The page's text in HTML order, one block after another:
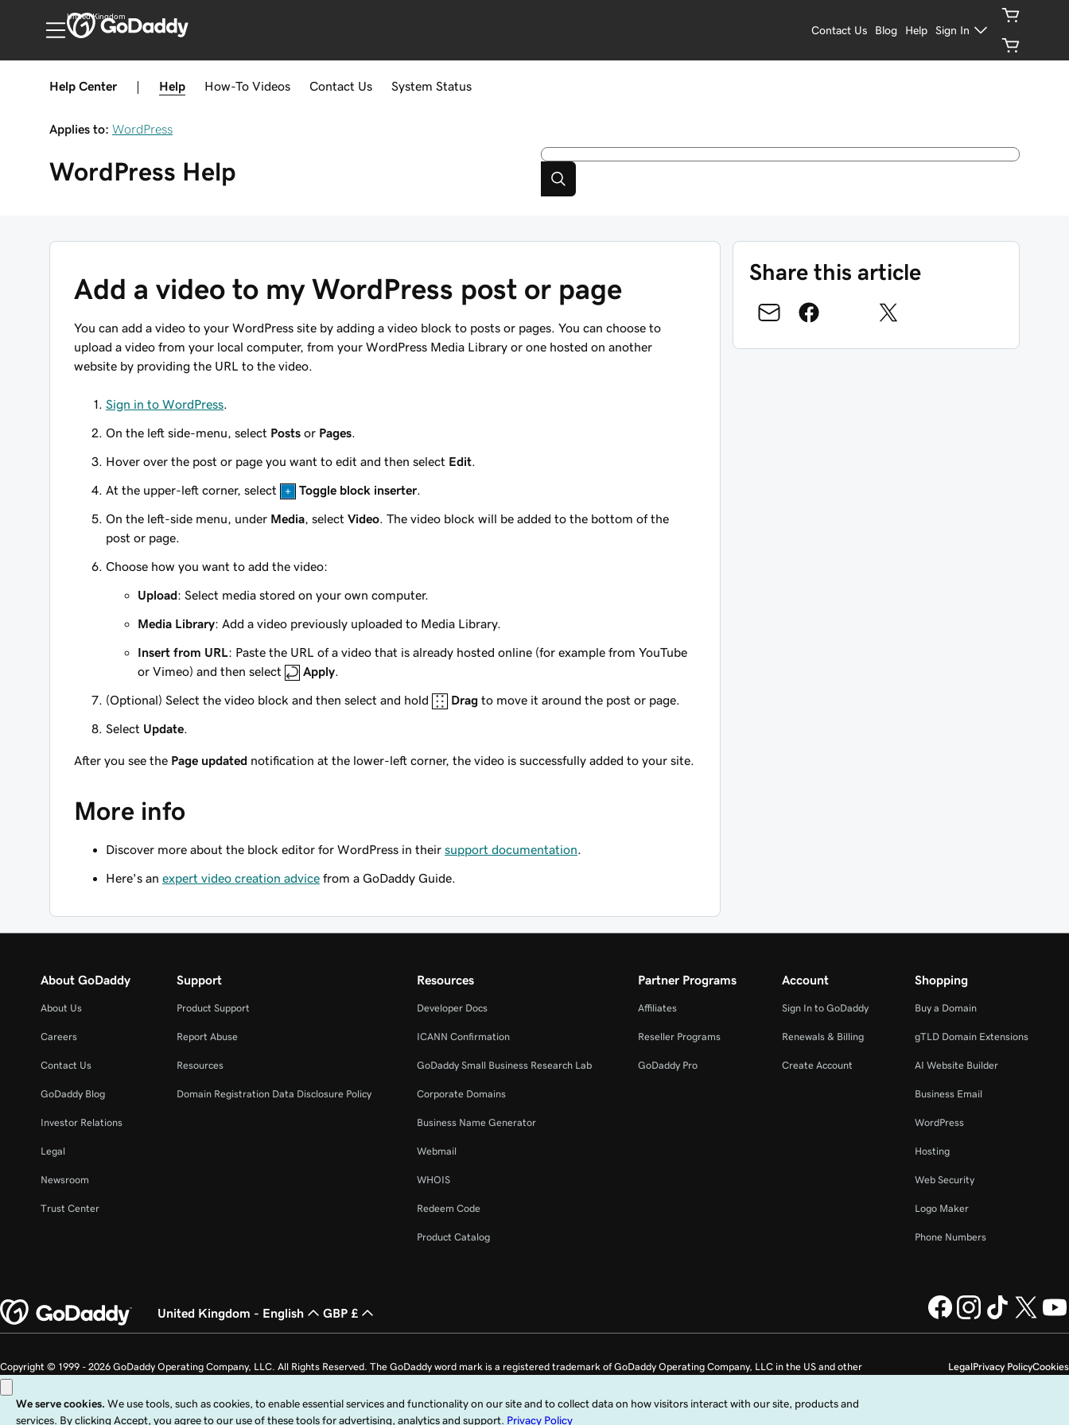
United Kingdom
Contact Us Blog Help Sign In
Help Center Help How-To Videos Contact Us System Status
Applies to: WordPress
WordPress Help
Add a video to my WordPress post or page
You can add a video to your WordPress site by adding a video block to posts or pages. You can choose to
upload a video from your local computer, from your WordPress Media Library or one hosted on another
website by providing the URL to the video.
Sign in to WordPress
On the left side-menu, select Posts or Pages
Hover over the post or page you want to edit and then select Edit
At the upper-left corner, select Toggle block inserter
On the left-side menu, under Media , select Video . The video block will be added to the bottom of the
post or page.
Choose how you want to add the video:
Upload: Select media stored on your own computer.
Media Library: Add a video previously uploaded to Media Library.
Insert from URL : Paste the URL of a video that is already hosted online (for example from YouTube
or Vimeo) and then select
Apply
(Optional) Select the video block and then select and hold Drag to move it around the post or page.
Select Update.
After you see the Page updated notification at the lower-left corner, the video is successfully added to your site.
More info
Discover more about the block editor for WordPress in their support documentation.
Here's an expert video creation advice from a GoDaddy Guide.
Share this article
About GoDaddy
About Us
Careers
Contact Us
GoDaddy Blog
Investor Relations
Legal
Newsroom
Trust Center
Support
Product Support
Report Abuse
Resources
Domain Registration Data Disclosure Policy
Resources
Developer Docs
ICANN Confirmation
GoDaddy Small Business Research Lab
Corporate Domains
Business Name Generator
Webmail
WHOIS
Redeem Code
Product Catalog
Partner Programs
Affiliates
Reseller Programs
GoDaddy Pro
Account
Sign In to GoDaddy
Renewals & Billing
Create Account
Shopping
Buy a Domain
gTLD Domain Extensions
AI Website Builder
Business Email
WordPress
Hosting
Web Security
Logo Maker
Phone Numbers
United Kingdom - English GBP £
LegalPrivacy PolicyCookies
Copyright © 1999 - 2026 GoDaddy Operating Company, LLC. All Rights Reserved. The GoDaddy word mark is a registered trademark of GoDaddy Operating Company, LLC in the US and other
countries. The “GO” logo is a registered trademark of GoDaddy.com, LLC in the US.
Use of this Site is subject to express terms of use. By using this site, you signify that you agree to be bound by these